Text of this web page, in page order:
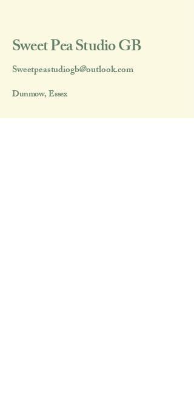
Sweet Pea Studio GB
Sweetpeastudiogb@outlook.com
Dunmow, Essex